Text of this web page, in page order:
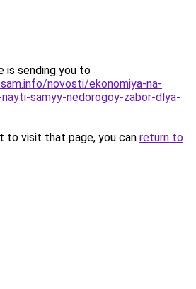
is sending you to
novosti/ekonomiya-na-
samyy-nedorogoy-zabor-dlya-
to visit that page, you can return to